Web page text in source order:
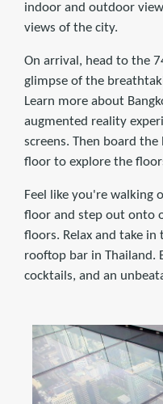
indoor and outdoor
views of the city.
On arrival, head to the
glimpse of the
Learn more about
augmented reality
screens. Then board
floor to explore the
Feel like you're walking
floor and step out onto
floors. Relax and take
rooftop bar in Thailand.
cocktails, and an